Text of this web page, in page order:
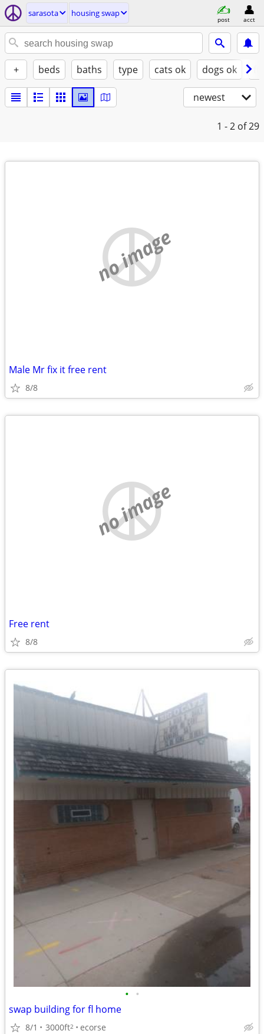
sarasota housing swap
post acct
+ beds baths type cats ok dogs ok
newest
1 - 2 of 29
no image
Male Mr fix it free rent
8/8
no image
Free rent
8/8
• •
swap building for fl home
8/1 3000ft2 ecorse